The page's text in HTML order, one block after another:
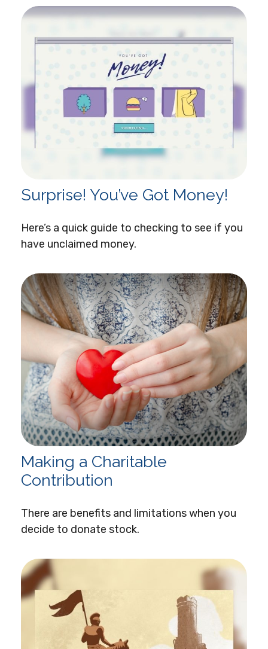
Surprise! You’ve Got Money!
Here’s a quick guide to checking to see if you
have unclaimed money.
Making a Charitable
Contribution
There are benefits and limitations when you
decide to donate stock.